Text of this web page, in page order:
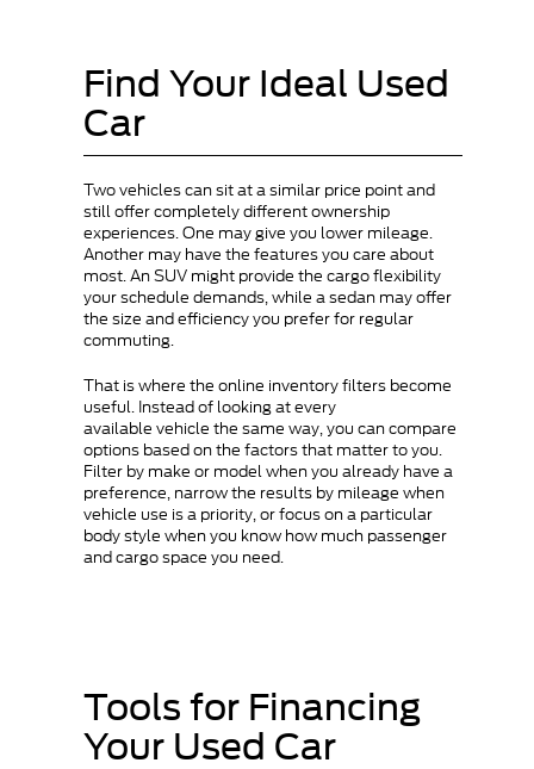
Find Your Ideal Used
Car
Two vehicles can sit at a similar price point and
still offer completely different ownership
experiences. One may give you lower mileage.
Another may have the features you care about
most. An SUV might provide the cargo flexibility
your schedule demands, while a sedan may offer
the size and efficiency you prefer for regular
commuting.
That is where the online inventory filters become
useful. Instead of looking at every
available vehicle the same way, you can compare
options based on the factors that matter to you.
Filter by make or model when you already have a
preference, narrow the results by mileage when
vehicle use is a priority, or focus on a particular
body style when you know how much passenger
and cargo space you need.
Tools for Financing
Your Used Car